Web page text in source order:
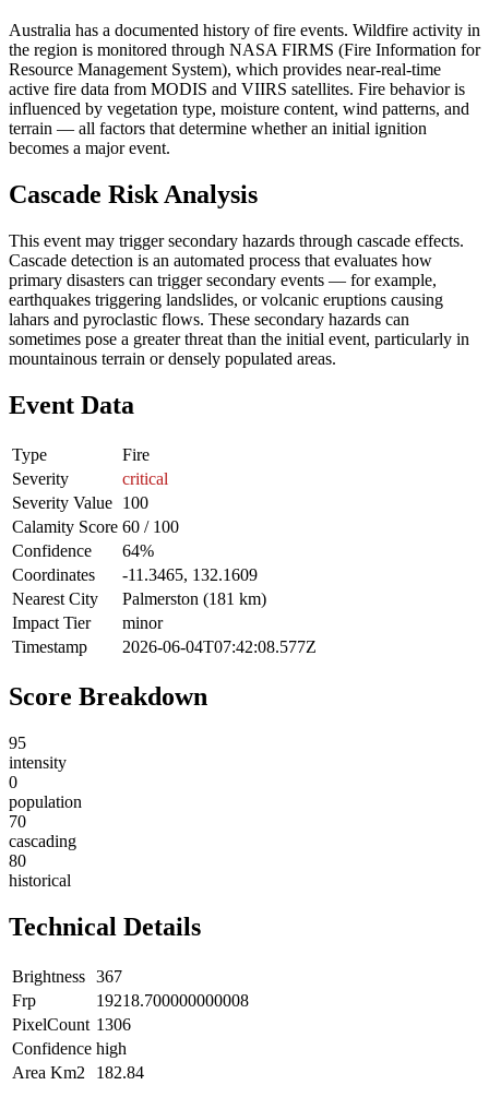
Australia has a documented history of fire events. Wildfire activity in
the region is monitored through NASA FIRMS (Fire Information for
Resource Management System), which provides near-real-time
active fire data from MODIS and VIIRS satellites. Fire behavior is
influenced by vegetation type, moisture content, wind patterns, and
terrain — all factors that determine whether an initial ignition
becomes a major event.
Cascade Risk Analysis
This event may trigger secondary hazards through cascade effects.
Cascade detection is an automated process that evaluates how
primary disasters can trigger secondary events — for example,
earthquakes triggering landslides, or volcanic eruptions causing
lahars and pyroclastic flows. These secondary hazards can
sometimes pose a greater threat than the initial event, particularly in
mountainous terrain or densely populated areas.
Event Data
Type
Fire
Severity
critical
Severity Value 100
Calamity Score 60 / 100
Confidence
64%
Coordinates
-11.3465, 132.1609
Nearest City
Palmerston (181 km)
Impact Tier
minor
Timestamp
2026-06-04T07:42:08.577Z
Score Breakdown
95
intensity
0
population
70
cascading
80
historical
Technical Details
Brightness 367
Frp
19218.700000000008
PixelCount 1306
Confidence high
Area Km2
182.84